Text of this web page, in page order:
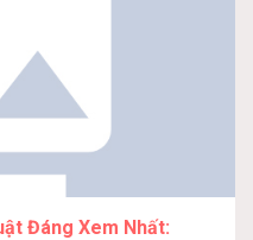
Đáng Xem Nhất: